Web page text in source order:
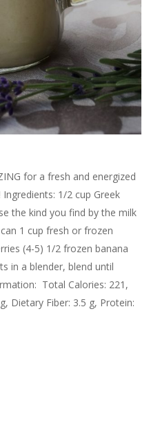
for a fresh and energized
1/2 cup Greek
the kind you find by the milk
1 cup fresh or frozen
(4-5) 1/2 frozen banana
in a blender, blend until
Total Calories: 221,
Dietary Fiber: 3.5 g, Protein: